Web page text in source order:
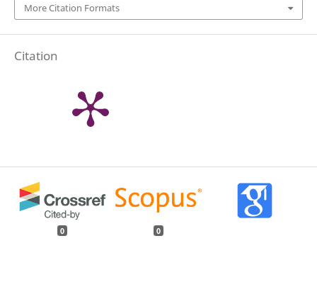
More Citation Formats
Citation
0 0